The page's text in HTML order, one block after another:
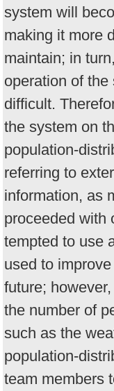
system will
making it more
maintain; in
operation of
difficult.
the system on
population-
referring to
information, as
proceeded with
tempted to use
used to
future;
the number of
such as the
population-
team members